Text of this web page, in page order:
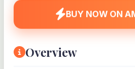
BUY NOW ON
Overview